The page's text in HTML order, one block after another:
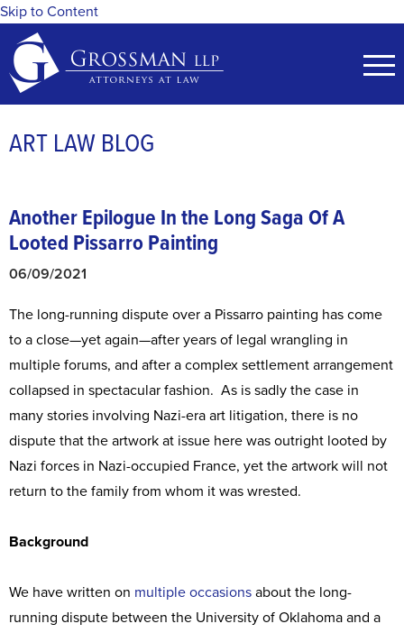
Skip to Content
ART LAW BLOG
Another Epilogue In the Long Saga Of A
Looted Pissarro Painting
06/09/2021
The long-running dispute over a Pissarro painting has come
to a close—yet again—after years of legal wrangling in
multiple forums, and after a complex settlement arrangement
collapsed in spectacular fashion. As is sadly the case in
many stories involving Nazi-era art litigation, there is no
dispute that the artwork at issue here was outright looted by
Nazi forces in Nazi-occupied France, yet the artwork will not
return to the family from whom it was wrested.
Background
We have written on multiple occasions about the long-
running dispute between the University of Oklahoma and a